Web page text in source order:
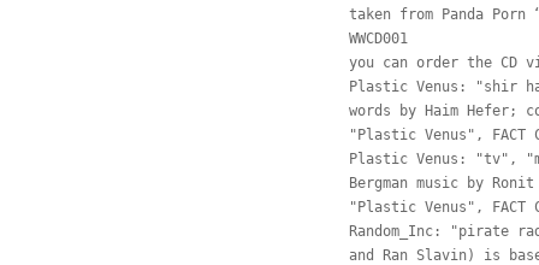
taken from Panda Porn
WWCD001
you can order the CD
Plastic Venus: "shir
words by Haim Hefer;
"Plastic Venus", FACT
Plastic Venus: "tv",
Bergman music by
"Plastic Venus", FACT
Random_Inc: "pirate
and Ran Slavin) is